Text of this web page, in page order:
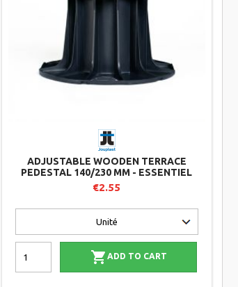
ADJUSTABLE WOODEN TERRACE
PEDESTAL 140/230 MM - ESSENTIEL
RANGE - JOUPLAST
€2.55
 ADD TO CART